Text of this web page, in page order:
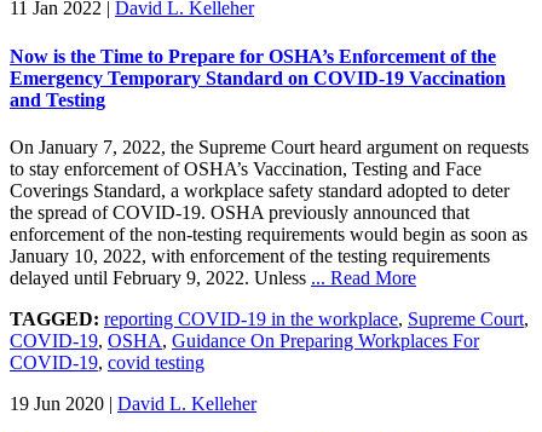
11 Jan 2022 | David L. Kelleher
Now is the Time to Prepare for OSHA’s Enforcement of the
Emergency Temporary Standard on COVID-19 Vaccination
and Testing
On January 7, 2022, the Supreme Court heard argument on requests
to stay enforcement of OSHA’s Vaccination, Testing and Face
Coverings Standard, a workplace safety standard adopted to deter
the spread of COVID-19. OSHA previously announced that
enforcement of the non-testing requirements would begin as soon as
January 10, 2022, with enforcement of the testing requirements
delayed until February 9, 2022. Unless ... Read More
TAGGED: reporting COVID-19 in the workplace, Supreme Court,
COVID-19, OSHA, Guidance On Preparing Workplaces For
COVID-19, covid testing
19 Jun 2020 | David L. Kelleher